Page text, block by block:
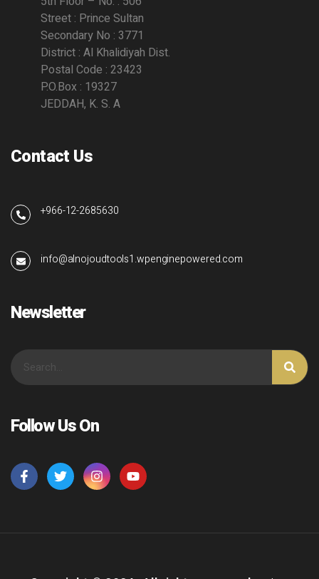
Street : Prince Sultan
Secondary No : 3771
District : Al Khalidiyah Dist.
Postal Code : 23423
P.O.Box : 19327
JEDDAH, K. S. A
Contact Us
+966-12-2685630
info@alnojoudtools1.wpenginepowered.com
Newsletter
Follow Us On